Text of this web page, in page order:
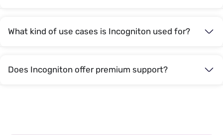
What kind of use cases is Incogniton used for?
Does Incogniton offer premium support?